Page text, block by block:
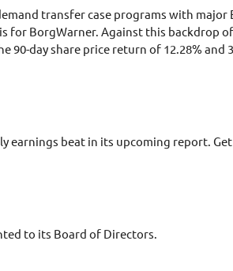
transfer case programs with major
for BorgWarner. Against this backdrop
90-day share price return of 12.28% and
earnings beat in its upcoming report.
to its Board of Directors.